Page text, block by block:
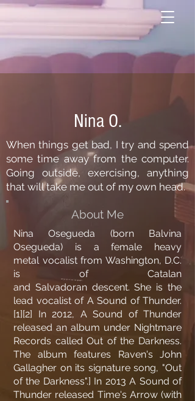
Nina O.
When things get bad, I try and spend
some time away from the computer.
Going outside, exercising, anything
that will take me out of my own head.
About Me
Nina Osegueda (born Balvina
Osegueda) is a female heavy
metalvocalist from Washington, D.C.
is of Catalan
and Salvadorandescent. She is the
lead vocalist of A Sound of Thunder.
[1][2] In 2012, A Sound of Thunder
released an album under Nightmare
Records called Out of the Darkness.
The album features Raven's John
Gallagher on its signature song, "Out
of the Darkness".] In 2013 A Sound of
Thunder released Time's Arrow (with